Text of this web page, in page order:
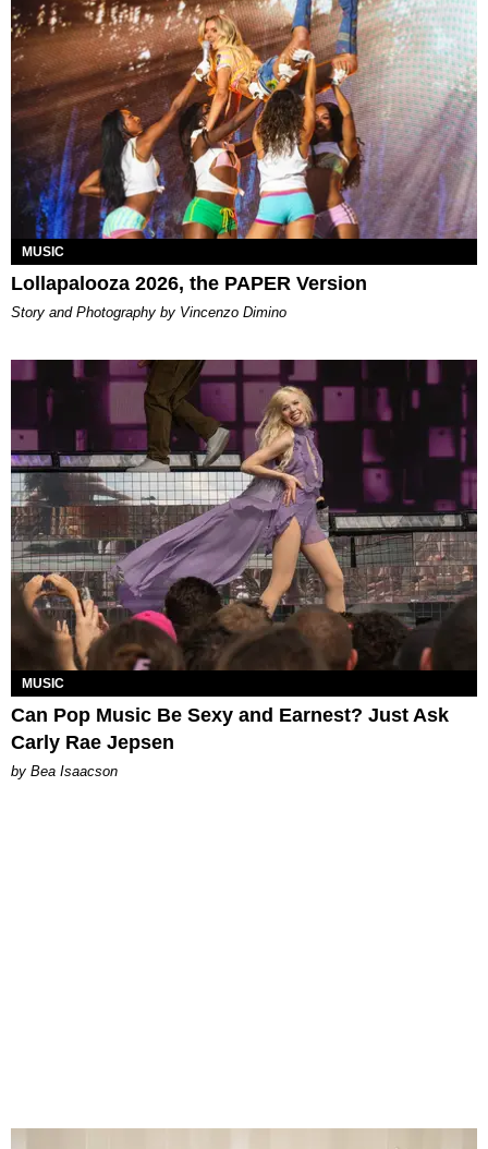
MUSIC
Lollapalooza 2026, the PAPER Version
Story and Photography by Vincenzo Dimino
MUSIC
Can Pop Music Be Sexy and Earnest? Just Ask
Carly Rae Jepsen
by Bea Isaacson